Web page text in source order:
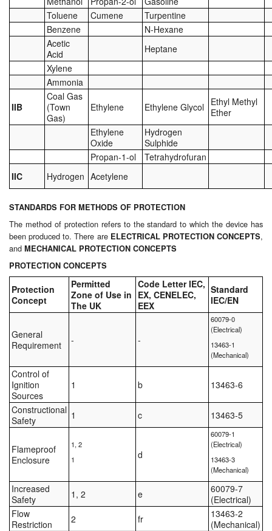
Toluene
Cumene
Turpentine
Benzene
N-Hexane
Acetic
Acid
Heptane
Xylene
Ammonia
IIB
Coal Gas
(Town
Gas)
Ethylene Ethylene Glycol Ethyl Methyl
Ether
Ethylene
Oxide
Hydrogen
Sulphide
Propan-1-ol
Tetrahydrofuran
IIC
Hydrogen Acetylene
STANDARDS FOR METHODS OF PROTECTION
The method of protection refers to the standard to which the device has
been produced to. There are ELECTRICAL PROTECTION CONCEPTS,
and MECHANICAL PROTECTION CONCEPTS
PROTECTION CONCEPTS
Protection
Concept
Permitted
Zone of Use in
The UK
Code Letter IEC,
EX, CENELEC,
EEX
Standard
IEC/EN
General
Requirement
- -
60079-0
(Electrical)
13463-1
(Mechanical)
Control of
Ignition
Sources
1 b 13463-6
Constructional
Safety
1 c 13463-5
Flameproof
Enclosure
1, 2
1
d
60079-1
(Electrical)
13463-3
(Mechanical)
Increased
Safety
1, 2 e
60079-7
(Electrical)
Flow
Restriction
2 fr
13463-2
(Mechanical)